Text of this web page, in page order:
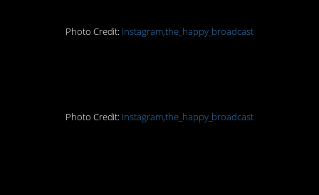
Photo Credit: Instagram,the_happy_broadcast
Photo Credit: Instagram,the_happy_broadcast